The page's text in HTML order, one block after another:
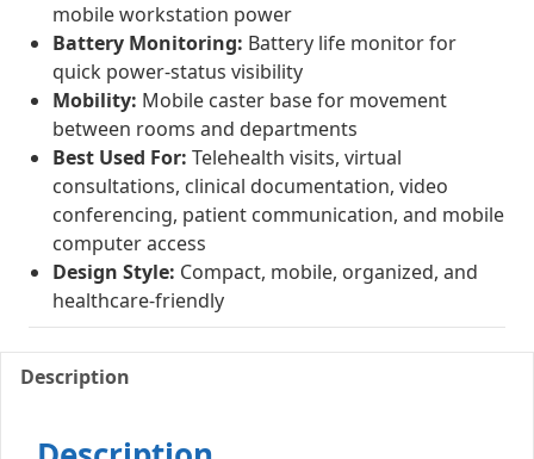
mobile workstation power
Battery Monitoring: Battery life monitor for
quick power-status visibility
Mobility: Mobile caster base for movement
between rooms and departments
Best Used For: Telehealth visits, virtual
consultations, clinical documentation, video
conferencing, patient communication, and mobile
computer access
Design Style: Compact, mobile, organized, and
healthcare-friendly
Description